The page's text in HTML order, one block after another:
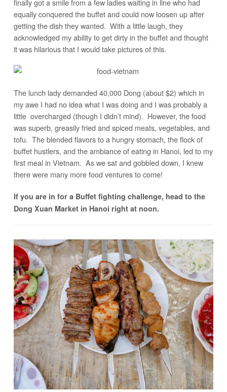
finally got a smile from a few ladies waiting in line who had
equally conquered the buffet and could now loosen up after
getting the dish they wanted. With a little laugh, they
acknowledged my ability to get dirty in the buffet and thought
it was hilarious that I would take pictures of this.
The lunch lady demanded 40,000 Dong (about $2) which in
my awe I had no idea what I was doing and I was probably a
little overcharged (though I didn’t mind). However, the food
was superb, greasily fried and spiced meats, vegetables, and
tofu. The blended flavors to a hungry stomach, the flock of
buffet hustlers, and the ambiance of eating in Hanoi, led to my
first meal in Vietnam. As we sat and gobbled down, I knew
there were many more food ventures to come!
If you are in for a Buffet fighting challenge, head to the
Dong Xuan Market in Hanoi right at noon.